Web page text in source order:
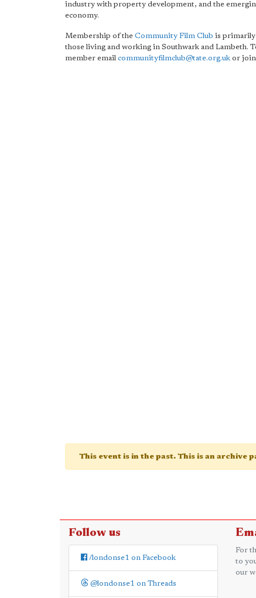
industry with property development, and the
economy.
Membership of the Community Film Club is primarily
those living and working in Southwark and Lambeth.
member email communityfilmclub@tate.org.uk or join
This event is in the past. This is an archive
Follow us
/londonse1 on Facebook
@londonse1 on Threads
For
to
our